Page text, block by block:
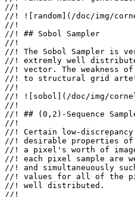
//!
//! ![random](/doc/img/
//!
//! ## Sobol Sampler
//!
//! The Sobol Sampler is
//! extremly well
//! vector. The weakness
//! to structural grid
//!
//! ![sobol](/doc/img/
//!
//! ## (0,2)-Sequence
//!
//! Certain low-
//! desirable properties of
//! a pixel's worth of
//! each pixel sample are
//! and simultaneuously
//! values for all of the
//! well distributed.
//!